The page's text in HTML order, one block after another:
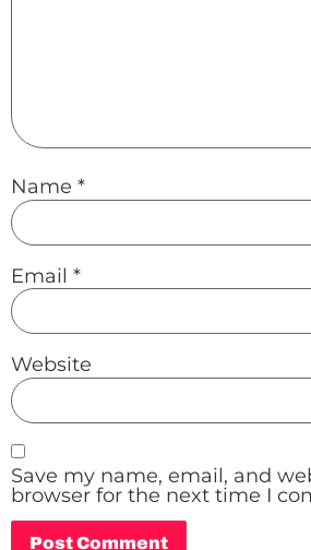
Name *
Email *
Website
Save my name, email, and
browser for the next time I